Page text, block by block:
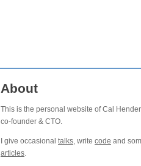
About
This is the personal website of Cal
co-founder & CTO.
I give occasional talks, write code and
articles.